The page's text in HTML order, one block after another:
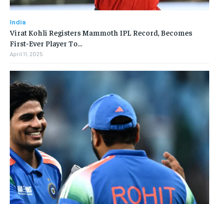
India
Virat Kohli Registers Mammoth IPL Record, Becomes
First-Ever Player To…
April 11, 2025